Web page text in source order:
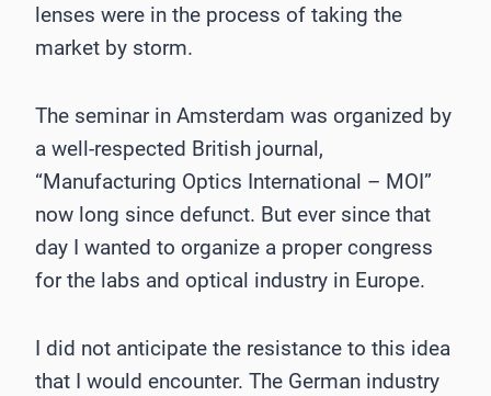
lenses were in the process of taking the
market by storm.
The seminar in Amsterdam was organized by
a well-respected British journal,
“Manufacturing Optics International – MOI”
now long since defunct. But ever since that
day I wanted to organize a proper congress
for the labs and optical industry in Europe.
I did not anticipate the resistance to this idea
that I would encounter. The German industry